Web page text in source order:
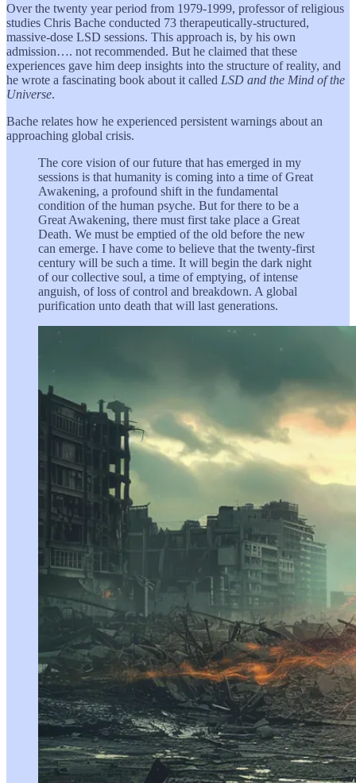
Over the twenty year period from 1979-1999, professor of religious
studies Chris Bache conducted 73 therapeutically-structured,
massive-dose LSD sessions. This approach is, by his own
admission…. not recommended. But he claimed that these
experiences gave him deep insights into the structure of reality, and
he wrote a fascinating book about it called LSD and the Mind of the
Universe.
Bache relates how he experienced persistent warnings about an
approaching global crisis.
The core vision of our future that has emerged in my
sessions is that humanity is coming into a time of Great
Awakening, a profound shift in the fundamental
condition of the human psyche. But for there to be a
Great Awakening, there must first take place a Great
Death. We must be emptied of the old before the new
can emerge. I have come to believe that the twenty-first
century will be such a time. It will begin the dark night
of our collective soul, a time of emptying, of intense
anguish, of loss of control and breakdown. A global
purification unto death that will last generations.